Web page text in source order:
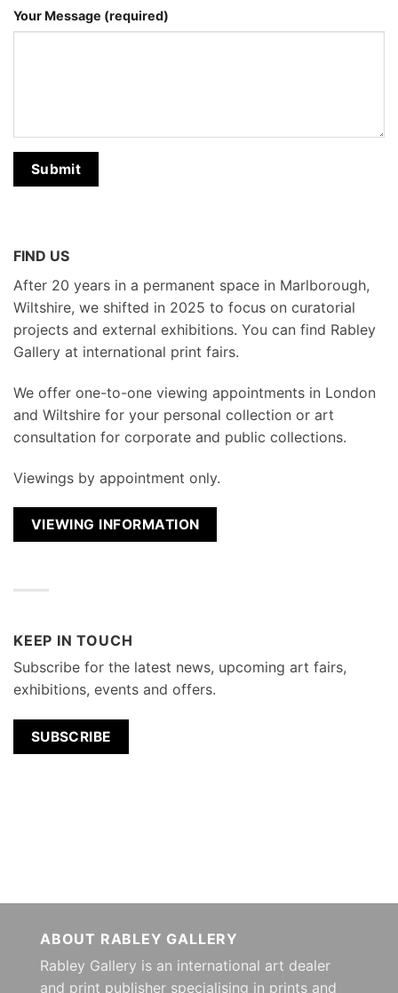
Your Message (required)
FIND US
After 20 years in a permanent space in Marlborough,
Wiltshire, we shifted in 2025 to focus on curatorial
projects and external exhibitions. You can find Rabley
Gallery at international print fairs.
We offer one-to-one viewing appointments in London
and Wiltshire for your personal collection or art
consultation for corporate and public collections.
Viewings by appointment only.
VIEWING INFORMATION
KEEP IN TOUCH
Subscribe for the latest news, upcoming art fairs,
exhibitions, events and offers.
SUBSCRIBE
ABOUT RABLEY GALLERY
Rabley Gallery is an international art dealer
and print publisher specialising in prints and